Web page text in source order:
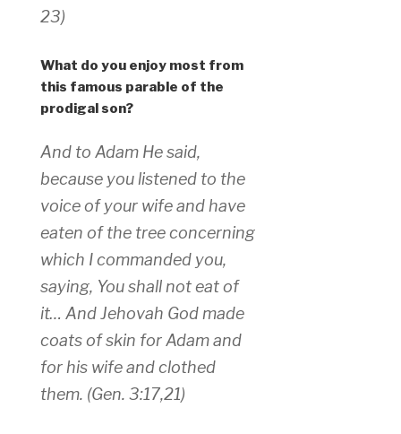
23)
What do you enjoy most from
this famous parable of the
prodigal son?
And to Adam He said,
because you listened to the
voice of your wife and have
eaten of the tree concerning
which I commanded you,
saying, You shall not eat of
it… And Jehovah God made
coats of skin for Adam and
for his wife and clothed
them. (Gen. 3:17,21)